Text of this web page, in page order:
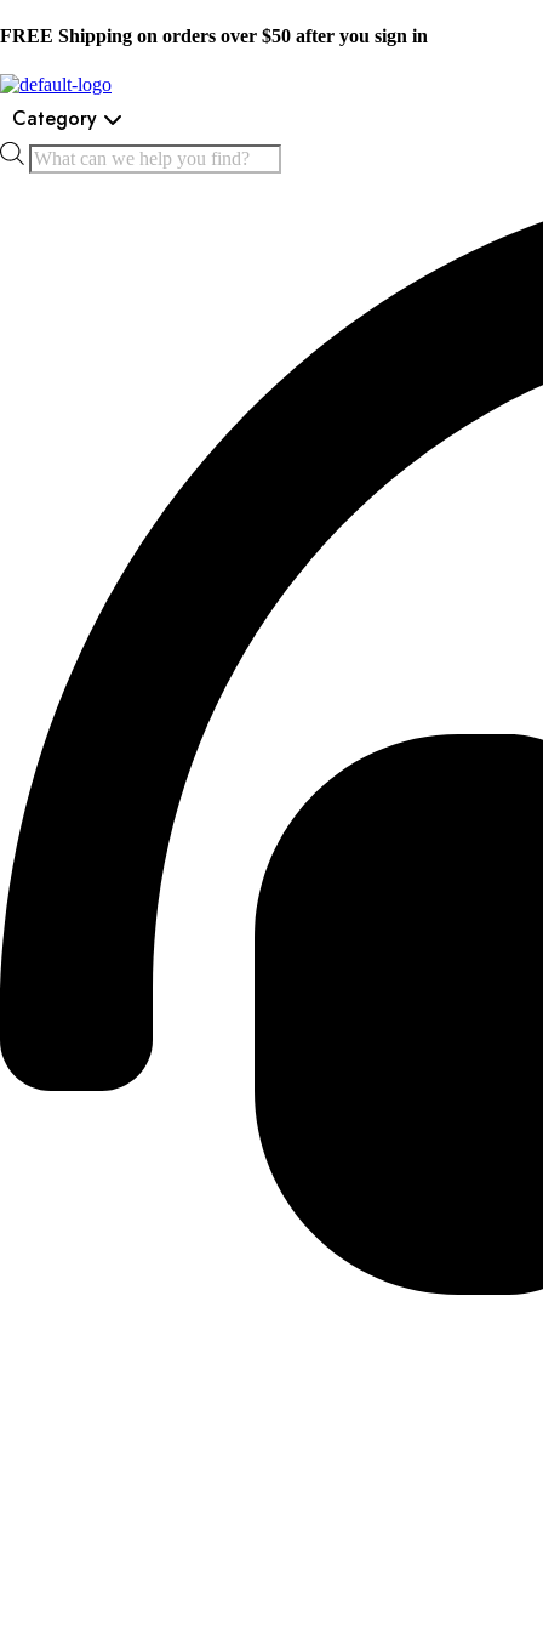
FREE Shipping on orders over $50 after you sign in
Category
Products
search